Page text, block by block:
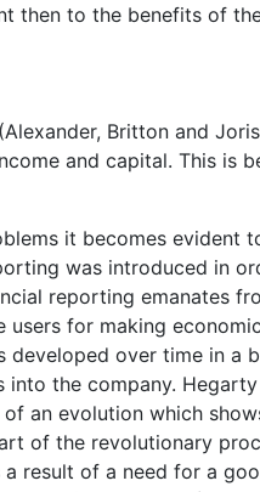
then to the benefits of
Britton and
and capital. This is
it becomes evident
was introduced in
reporting emanates
for making
developed over time in a
the company.
an evolution which
of the revolutionary
result of a need for a